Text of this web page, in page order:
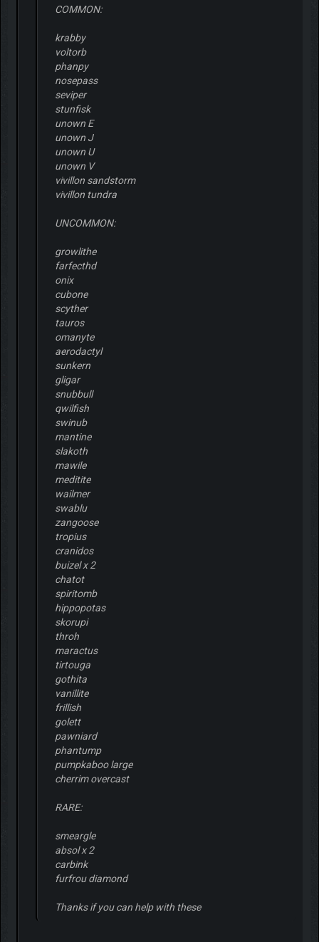
COMMON:
krabby
voltorb
phanpy
nosepass
seviper
stunfisk
unown E
unown J
unown U
unown V
vivillon sandstorm
vivillon tundra
UNCOMMON:
growlithe
farfecthd
onix
cubone
scyther
tauros
omanyte
aerodactyl
sunkern
gligar
snubbull
qwilfish
swinub
mantine
slakoth
mawile
meditite
wailmer
swablu
zangoose
tropius
cranidos
buizel x 2
chatot
spiritomb
hippopotas
skorupi
throh
maractus
tirtouga
gothita
vanillite
frillish
golett
pawniard
phantump
pumpkaboo large
cherrim overcast
RARE:
smeargle
absol x 2
carbink
furfrou diamond
Thanks if you can help with these